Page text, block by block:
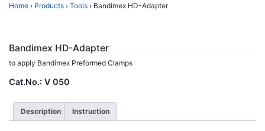
Home › Products › Tools › Bandimex HD-Adapter
Bandimex HD-Adapter
to apply Bandimex Preformed Clamps
Cat.No.: V 050
Description Instruction